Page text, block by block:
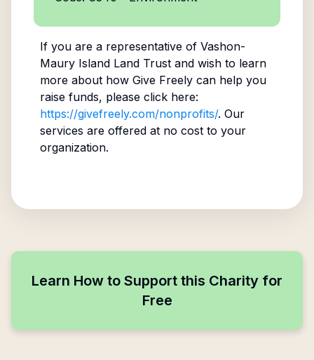
If you are a representative of Vashon-
Maury Island Land Trustand wish to learn
more about how Give Freely can help you
raise funds, please click here:
https://givefreely.com/nonprofits/. Our
services are offered at no cost to your
organization.
Learn How to Support this Charity for
Free